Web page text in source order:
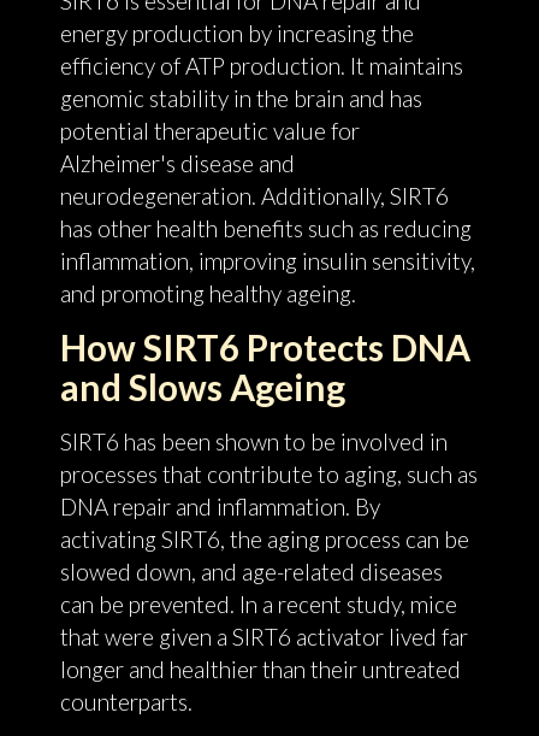
energy production by increasing the
efficiency of ATP production. It maintains
genomic stability in the brain and has
potential therapeutic value for
Alzheimer's disease and
neurodegeneration. Additionally, SIRT6
has other health benefits such as reducing
inflammation, improving insulin sensitivity,
and promoting healthy ageing.
How SIRT6 Protects DNA
and Slows Ageing
SIRT6 has been shown to be involved in
processes that contribute to aging, such as
DNA repair and inflammation. By
activating SIRT6, the aging process can be
slowed down, and age-related diseases
can be prevented. In a recent study, mice
that were given a SIRT6 activator lived far
longer and healthier than their untreated
counterparts.